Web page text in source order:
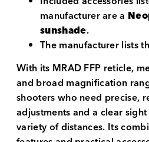
manufacturer are a
sunshade.
The manufacturer lists
With its MRAD FFP reticle,
and broad magnification
shooters who need precise,
adjustments and a clear
variety of distances. Its